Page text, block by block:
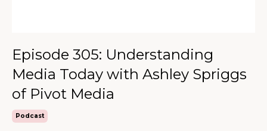
Episode 305: Understanding
Media Today with Ashley Spriggs
of Pivot Media
Podcast